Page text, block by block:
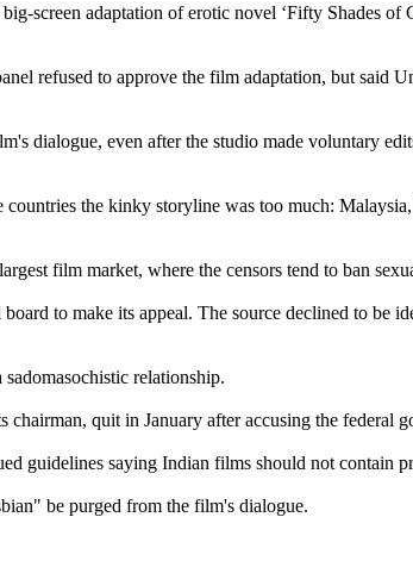
screen adaptation of erotic novel ‘Fifty Shades of
refused to approve the film adaptation, but said
dialogue, even after the studio made voluntary
the kinky storyline was too much:
film market, where the censors tend to ban
to make its appeal. The source declined to be
relationship.
quit in January after accusing the federal
guidelines saying Indian films should not contain
be purged from the film's dialogue.